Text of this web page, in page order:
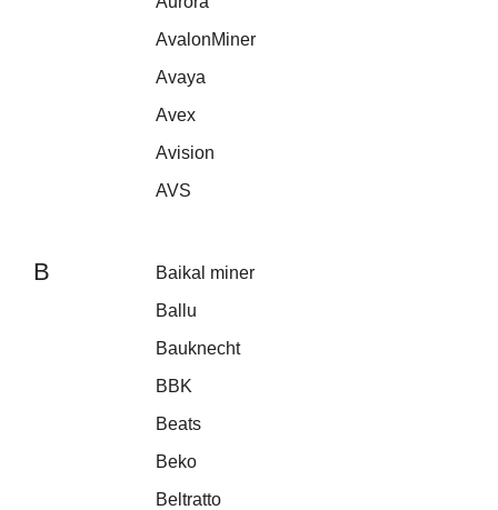
AvalonMiner
Avaya
Avex
Avision
AVS
B
Baikal miner
Ballu
Bauknecht
BBK
Beats
Beko
Beltratto